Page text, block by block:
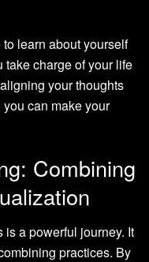
learn about yourself
take charge of your life
your thoughts
can make your
Combining
a powerful journey. It
practices. By